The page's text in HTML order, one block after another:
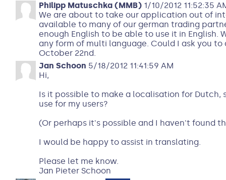
Philipp Matuschka (MMB)1/10/2012 11:52:35
We are about to take our application out of
available to many of our german trading
enough English to be able to use it in English.
any form of multi language. Could I ask you
October 22nd.
Jan Schoon 5/18/2012 11:41:59 AM
Hi,
Is it possible to make a localisation for Dutch,
use for my users?
(Or perhaps it's possible and I haven't found
I would be happy to assist in translating.
Please let me know.
Jan Pieter Schoon